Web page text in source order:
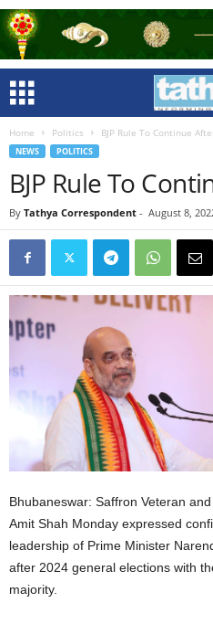
Home Politics BJP Rule To Continue
NEWS POLITICS
BJP Rule To
By Tathya Correspondent - August 8,
Bhubaneswar: Saffron Veteran
Amit Shah Monday expressed
leadership of Prime Minister
after 2024 general elections with
majority.